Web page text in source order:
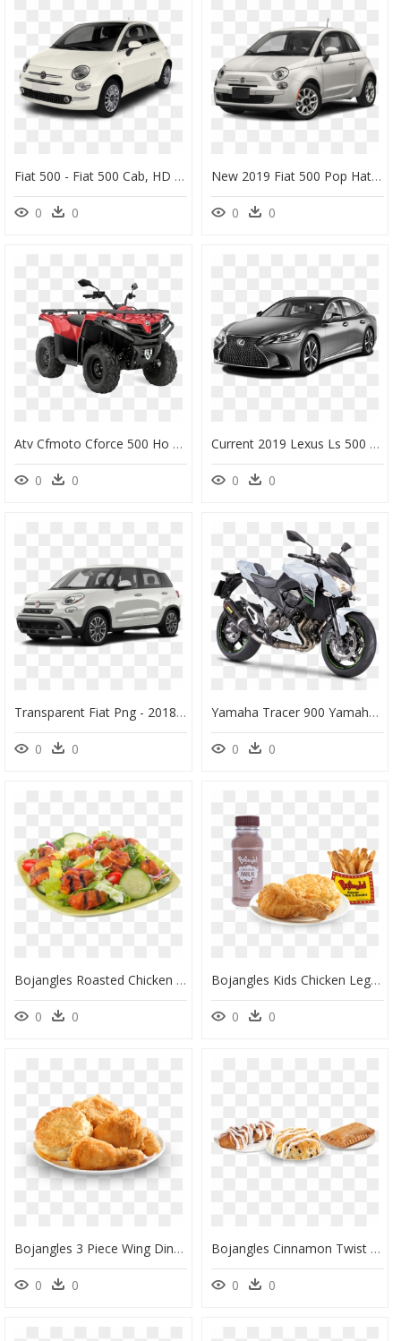
Fiat 500 - Fiat 500 Cab, HD Png Download
0 0
New 2019 Fiat 500 Pop Hatch - 2017 Fiat 500 Pop, HD Png Download
0 0
Atv Cfmoto Cforce 500 Ho - 2019 Cfmoto Cforce 400, HD Png Download
0 0
Current 2019 Lexus Ls 500 Sedan Special Offers - 2019 Lexus Sedan Models, HD Png Download
0 0
Transparent Fiat Png - 2018 Fiat 500 L, Png Download
0 0
Yamaha Tracer 900 Yamaha Motor Company Yamaha Fz-09 - 2019 Kawasaki Versys 650, HD Png Download
0 0
Bojangles Roasted Chicken Bites Salad - Greek Salad, HD Png Download
0 0
Bojangles Kids Chicken Leg With Biscuit Fries And Chocolate - French Fries, HD Png Download
0 0
Bojangles 3 Piece Wing Dinner 2 Thighs And A Leg - Karaage, HD Png Download
0 0
Bojangles Cinnamon Twist Boberry Biscuit And Sweet - Bun, HD Png Download
0 0